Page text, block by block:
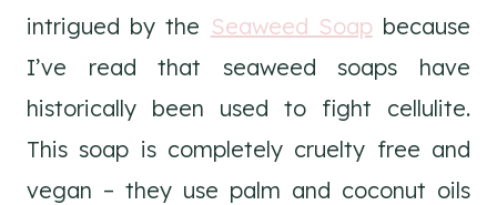
intrigued by the Seaweed Soap because
I’ve read that seaweed soaps have
historically been used to fight cellulite.
This soap is completely cruelty free and
vegan – they use palm and coconut oils